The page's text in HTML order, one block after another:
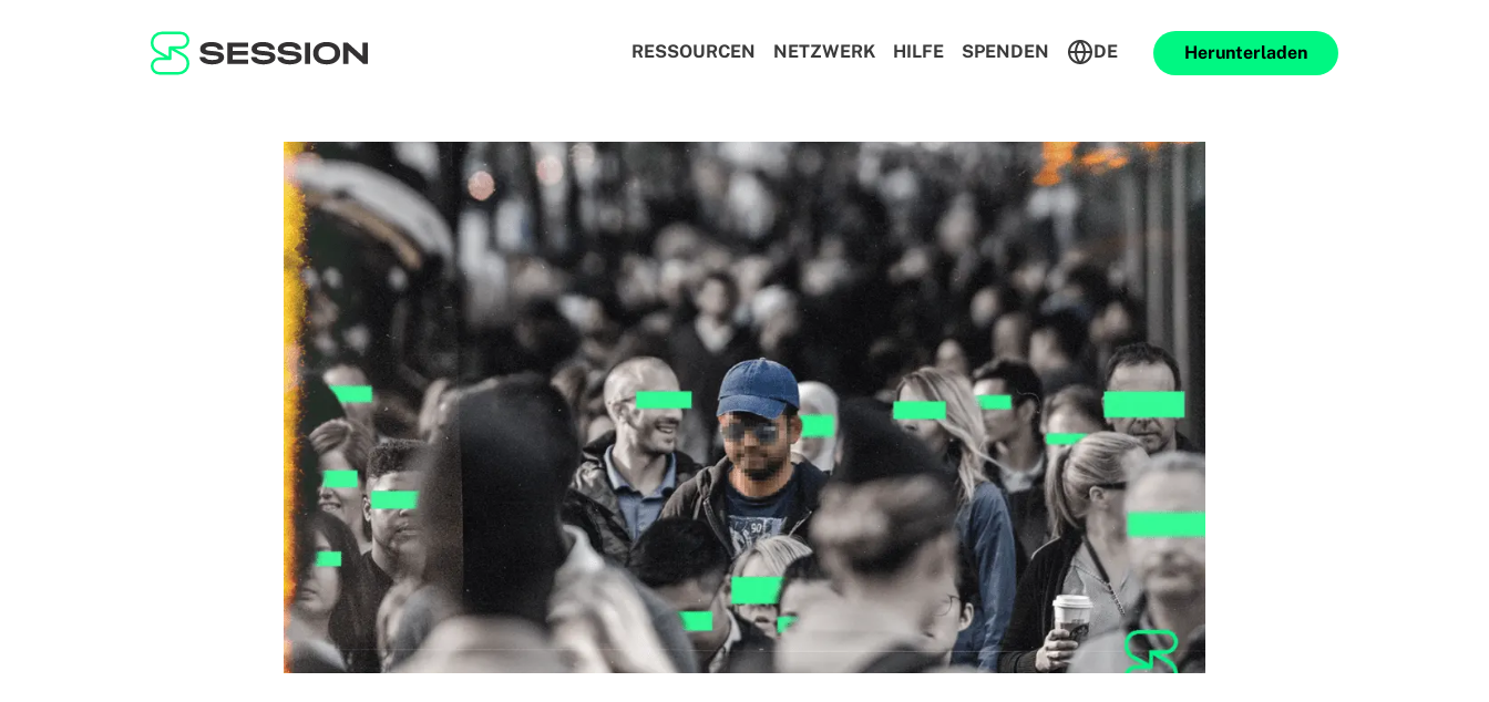
RESSOURCEN NETZWERK HILFE SPENDEN DE Herunterladen